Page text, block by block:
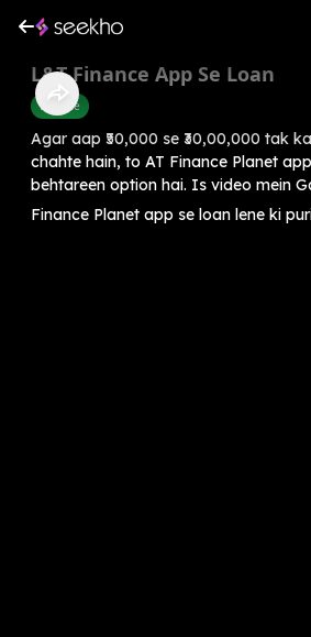
L&T Finance App Se Loan
Finance
Agar aap ₹50,000 se ₹30,00,000 tak
chahte hain, to AT Finance Planet
behtareen option hai. Is video mein
Finance Planet app se loan lene ki